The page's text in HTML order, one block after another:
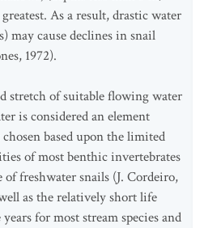
As a result, drastic water
may cause declines in snail
1972).
stretch of suitable flowing water
is considered an element
based upon the limited
of most benthic invertebrates
of freshwater snails (J. Cordeiro,
as the relatively short life
for most stream species and